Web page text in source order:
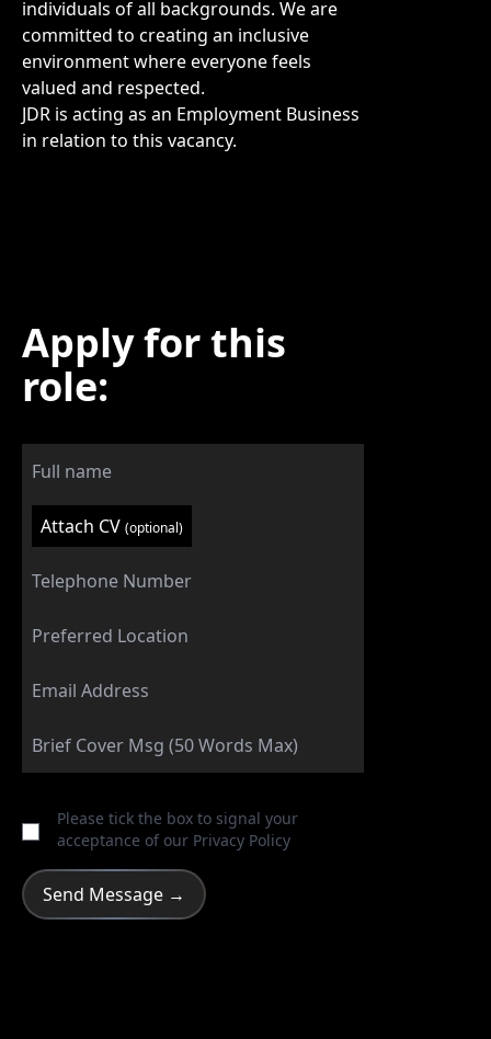
individuals of all backgrounds. We are
committed to creating an inclusive
environment where everyone feels
valued and respected.
JDR is acting as an Employment Business
in relation to this vacancy.
Apply for this
role:
Attach CV (optional)
Please tick the box to signal your
acceptance of our Privacy Policy